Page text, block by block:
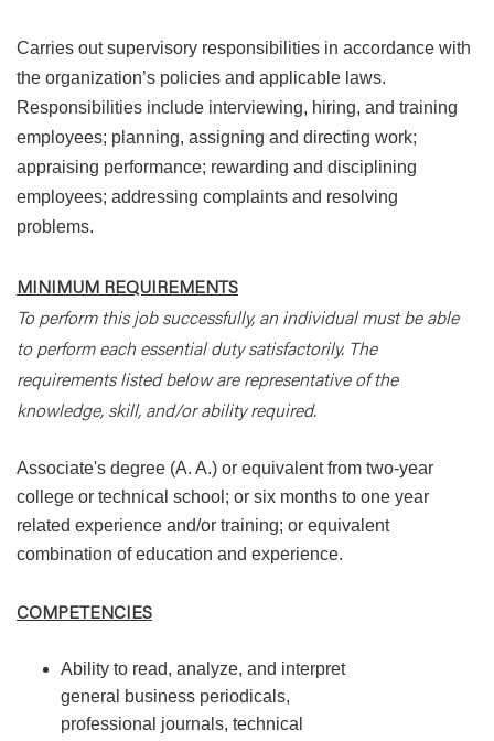
Carries out supervisory responsibilities in accordance with
the organization’s policies and applicable laws.
Responsibilities include interviewing, hiring, and training
employees; planning, assigning and directing work;
appraising performance; rewarding and disciplining
employees; addressing complaints and resolving
problems.
MINIMUM REQUIREMENTS
To perform this job successfully, an individual must be able
to perform each essential duty satisfactorily. The
requirements listed below are representative of the
knowledge, skill, and/or ability required.
Associate's degree (A. A.) or equivalent from two-year
college or technical school; or six months to one year
related experience and/or training; or equivalent
combination of education and experience.
COMPETENCIES
Ability to read, analyze, and interpret
general business periodicals,
professional journals, technical